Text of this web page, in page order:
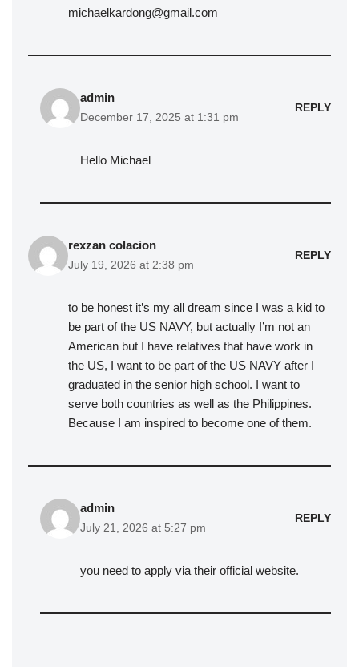
michaelkardong@gmail.com
admin
December 17, 2025 at 1:31 pm
REPLY
Hello Michael
rexzan colacion
July 19, 2026 at 2:38 pm
REPLY
to be honest it’s my all dream since I was a kid to
be part of the US NAVY, but actually I’m not an
American but I have relatives that have work in
the US, I want to be part of the US NAVY after I
graduated in the senior high school. I want to
serve both countries as well as the Philippines.
Because I am inspired to become one of them.
admin
July 21, 2026 at 5:27 pm
REPLY
you need to apply via their official website.